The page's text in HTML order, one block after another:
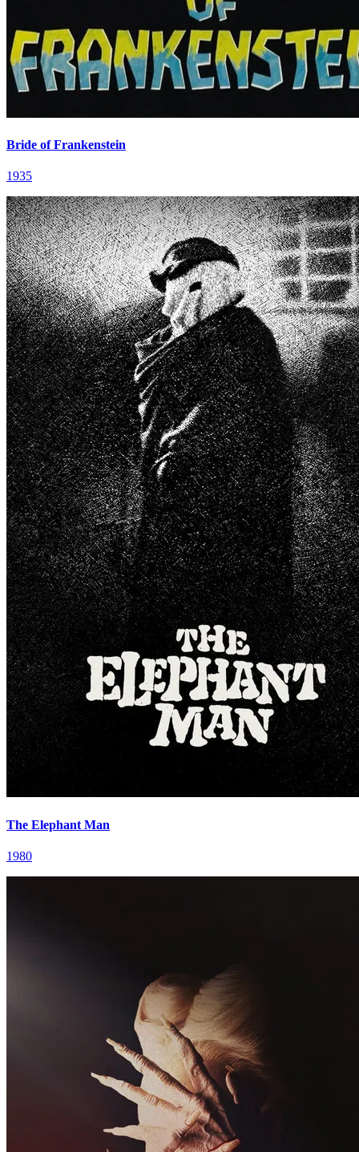
Bride of Frankenstein
1935
The Elephant Man
1980